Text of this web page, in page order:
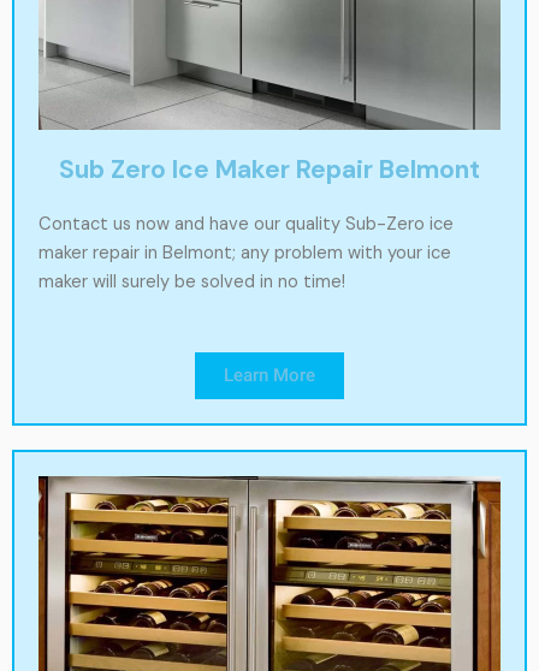
Sub Zero Ice Maker Repair Belmont
Contact us now and have our quality Sub-Zero ice
maker repair in Belmont; any problem with your ice
maker will surely be solved in no time!
Learn More